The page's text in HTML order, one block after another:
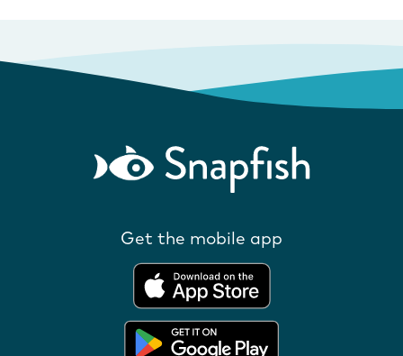
Get the mobile app